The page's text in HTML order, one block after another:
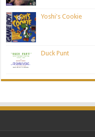
Yoshi's Cookie
Duck Punt